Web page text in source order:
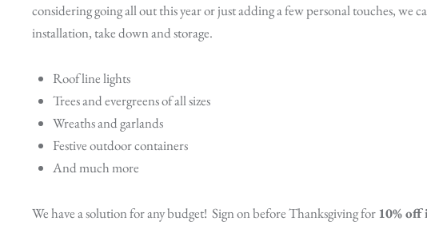
considering going all out this year or just adding a few personal touches, we
installation, take down and storage.
Roof line lights
Trees and evergreens of all sizes
Wreaths and garlands
Festive outdoor containers
And much more
We have a solution for any budget! Sign on before Thanksgiving for10%